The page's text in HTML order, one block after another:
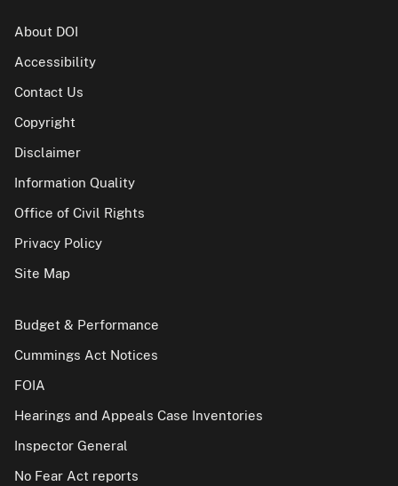
About DOI
Accessibility
Contact Us
Copyright
Disclaimer
Information Quality
Office of Civil Rights
Privacy Policy
Site Map
Budget & Performance
Cummings Act Notices
FOIA
Hearings and Appeals Case Inventories
Inspector General
No Fear Act reports